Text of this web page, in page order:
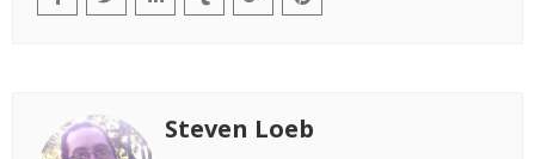
Steven Loeb